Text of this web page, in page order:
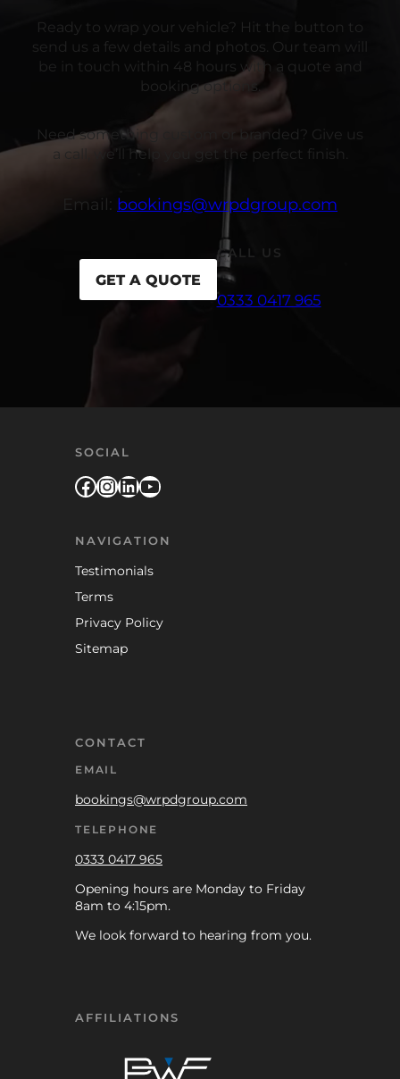
Ready to wrap your vehicle? Hit the button to
send us a few details and photos. Our team will
be in touch within 48 hours with a quote and
booking options.
Need something custom or branded? Give us
a call, we’ll help you get the perfect finish.
Email: bookings@wrpdgroup.com
GET A QUOTE
CALL US
0333 0417 965
SOCIAL
Facebook
Instagram
LinkedIn
YouTube
NAVIGATION
Testimonials
Terms
Privacy Policy
Sitemap
CONTACT
EMAIL
bookings@wrpdgroup.com
TELEPHONE
0333 0417 965
Opening hours are Monday to Friday
8am to 4:15pm.
We look forward to hearing from you.
AFFILIATIONS